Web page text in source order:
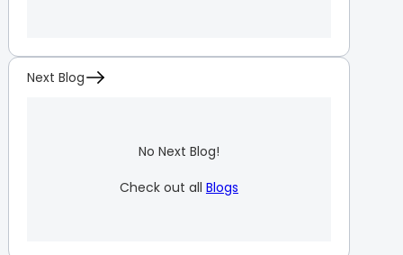
Next Blog
No Next Blog!
Check out all Blogs